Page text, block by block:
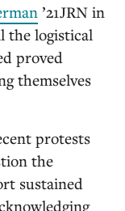
’21JRN in
the logistical
proved
themselves
protests
the
sustained